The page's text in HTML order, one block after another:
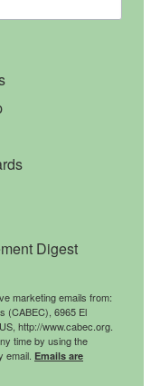
Digest
marketing emails from:
(CABEC), 6965 El
http://www.cabec.org.
time by using the
email. Emails are